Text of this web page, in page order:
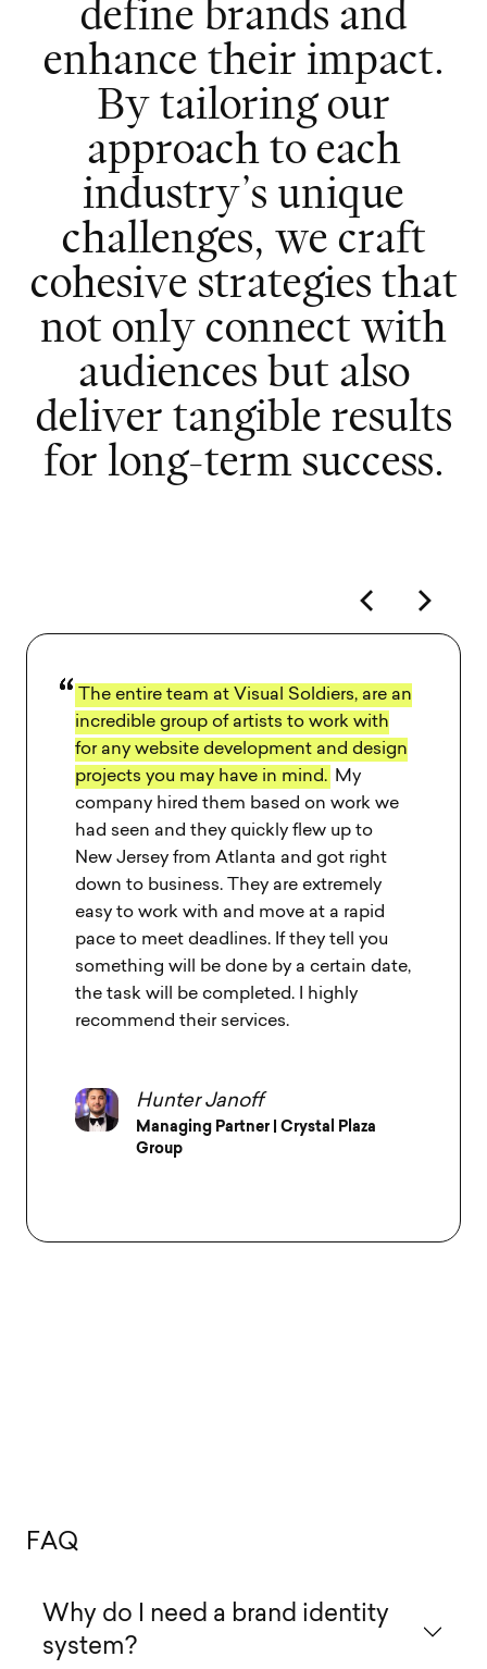
define brands and
enhance their impact.
By tailoring our
approach to each
industry’s unique
challenges, we craft
cohesive strategies that
not only connect with
audiences but also
deliver tangible results
for long-term success.
Every minute spent with The VS team
was truly a pleasure.Extremely creative,
out of the box thinkers and professional
team that launched an amazing final
result.The new website helped our
business growth and customer
experience by achieving all the goals we
had for friendly and easy to use website.
Tal Baum
Proprietor | Oliva Restaurant Group
FAQ
Why do I need a brand identity
system?